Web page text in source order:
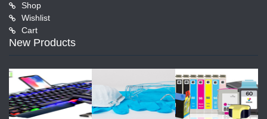
Shop
Wishlist
Cart
New Products